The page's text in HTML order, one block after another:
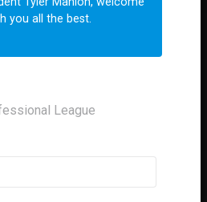
you all the best.
League